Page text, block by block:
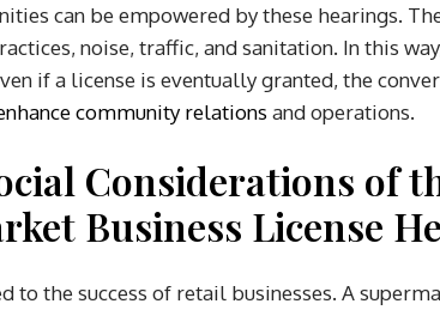
can be empowered by these hearings.
noise, traffic, and sanitation. In this
if a license is eventually granted, the
community relations and operations.
Considerations of
Business License
to the success of retail businesses. A